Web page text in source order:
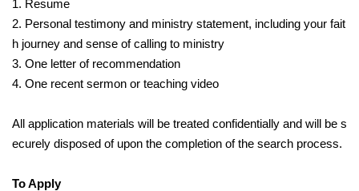
1. Resume
2. Personal testimony and ministry statement, including your fait
h journey and sense of calling to ministry
3. One letter of recommendation
4. One recent sermon or teaching video
All application materials will be treated confidentially and will be s
ecurely disposed of upon the completion of the search process.
To Apply